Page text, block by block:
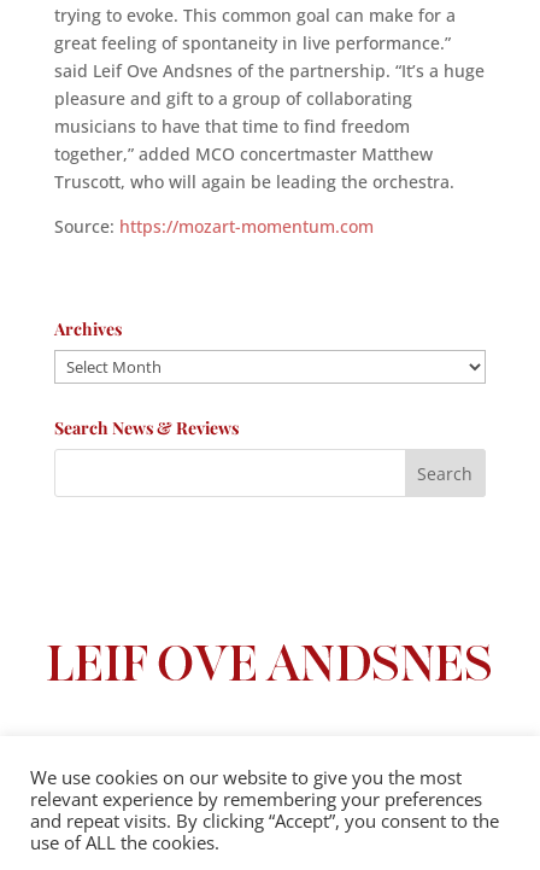
trying to evoke. This common goal can make for a
great feeling of spontaneity in live performance.”
said Leif Ove Andsnes of the partnership. “It’s a huge
pleasure and gift to a group of collaborating
musicians to have that time to find freedom
together,” added MCO concertmaster Matthew
Truscott, who will again be leading the orchestra.
Source: https://mozart-momentum.com
Archives
Archives
Search News & Reviews
Privacy Policy|Terms And Conditions
We use cookies on our website to give you the most
relevant experience by remembering your preferences
and repeat visits. By clicking “Accept”, you consent to the
use of ALL the cookies.